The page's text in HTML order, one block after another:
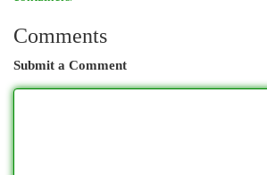
Comments
Submit a Comment